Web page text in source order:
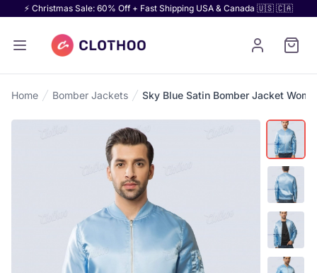
⚡ Christmas Sale: 60% Off + Fast Shipping USA & Canada 🇺🇸 🇨🇦
Home Bomber Jackets Sky Blue Satin Bomber Jacket